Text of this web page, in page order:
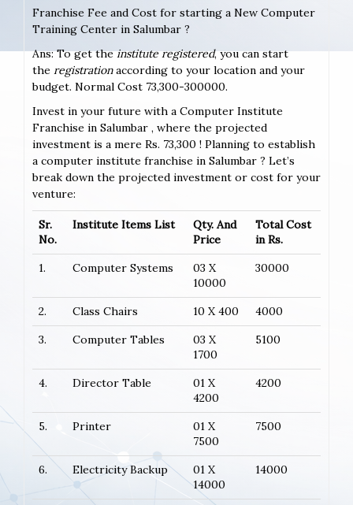
Franchise Fee and Cost for starting a New Computer
Training Center in Salumbar ?
Ans: To get theinstitute registered, you can start
the registrationaccording to your location and your
budget. Normal Cost 73,300-300000.
Invest in your future with a Computer Institute
Franchise in Salumbar , where the projected
investment is a mere Rs. 73,300 ! Planning to establish
a computer institute franchise in Salumbar ? Let’s
break down the projected investment or cost for your
venture:
Sr.
No.
Institute Items List
Qty. And
Price
Total Cost
in Rs.
1.
Computer Systems
03 X
10000
30000
2. Class Chairs 10 X 400
4000
3.
Computer Tables
03 X
1700
5100
4. Director Table
01 X
4200
4200
5. Printer
01 X
7500
7500
6. Electricity Backup
01 X
14000
14000